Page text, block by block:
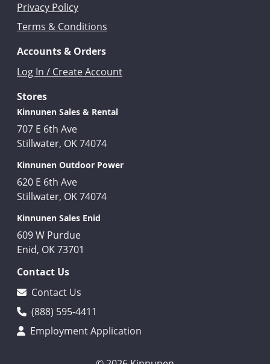
Privacy Policy
Terms & Conditions
Accounts & Orders
Log In / Create Account
Stores
Kinnunen Sales & Rental
707 E 6th Ave
Stillwater, OK 74074
Kinnunen Outdoor Power
620 E 6th Ave
Stillwater, OK 74074
Kinnunen Sales Enid
609 W Purdue
Enid, OK 73701
Contact Us
Contact Us
(888) 595-4411
Employment Application